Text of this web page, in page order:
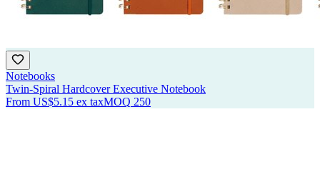
Notebooks
Twin-Spiral Hardcover Executive Notebook
From US$5.15 ex taxMOQ 250